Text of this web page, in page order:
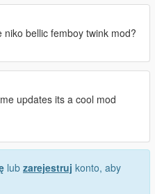
bellic femboy twink mod?
updates its a cool mod
lub zarejestruj konto, aby